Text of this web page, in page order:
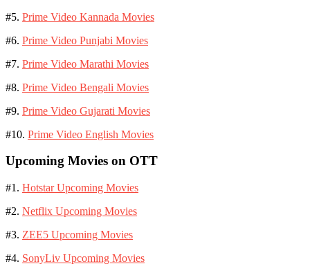
#5. Prime Video Kannada Movies
#6. Prime Video Punjabi Movies
#7. Prime Video Marathi Movies
#8. Prime Video Bengali Movies
#9. Prime Video Gujarati Movies
#10. Prime Video English Movies
Upcoming Movies on OTT
#1. Hotstar Upcoming Movies
#2. Netflix Upcoming Movies
#3. ZEE5 Upcoming Movies
#4. SonyLiv Upcoming Movies